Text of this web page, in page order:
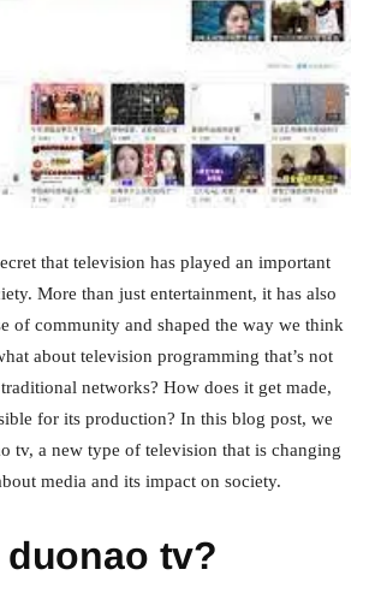
that television has played an important
More than just entertainment, it has also
of community and shaped the way we think
about television programming that’s not
networks? How does it get made,
for its production? In this blog post, we
tv, a new type of television that is changing
media and its impact on society.
tv?